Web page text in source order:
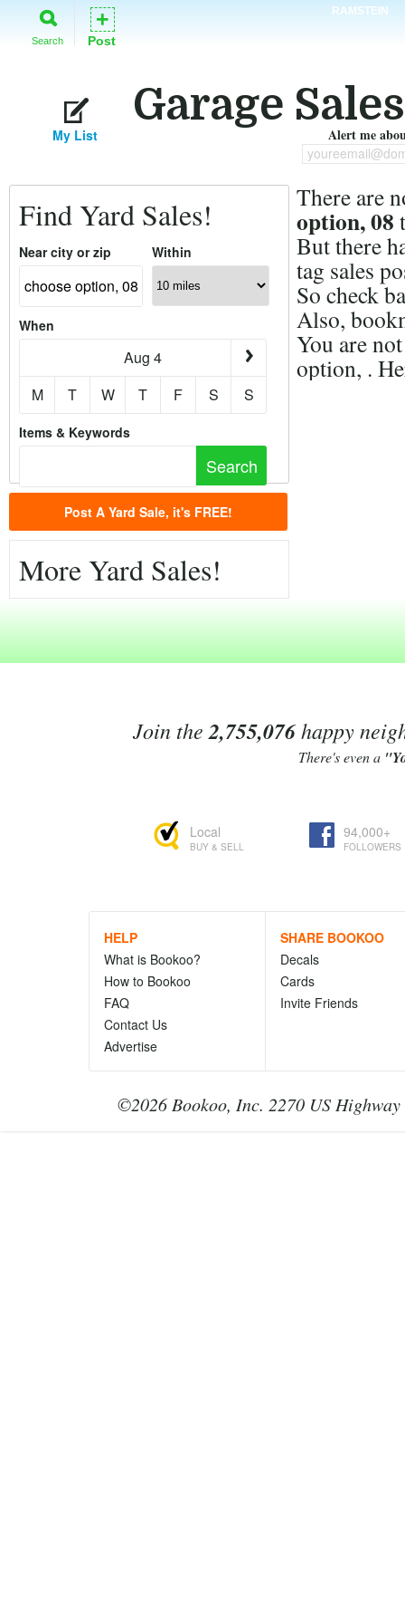
RAMSTEIN
Search
+
Post
Garage
My List Alert me
Find Yard Sales!
Near city or zip Within
When
Aug 4
M
T W T F S S
Items & Keywords
Post A Yard Sale, it's FREE!
More Yard Sales!
There are
option, 08
But there
tag sales
So check
Also,
You are
option, .
Join the 2,755,076happy
There's even a
Local
BUY & SELL
94,000+
FOLLOWERS
HELP
What is Bookoo?
How to Bookoo
FAQ
Contact Us
Advertise
SHARE BOOKOO
Decals
Cards
Invite Friends
©2026 Bookoo, Inc. 2270 US